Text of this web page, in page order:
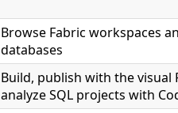
Browse Fabric workspaces
databases
Build, publish with the visual
analyze SQL projects with